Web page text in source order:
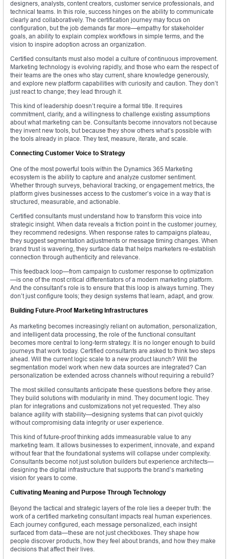
designers, analysts, content creators, customer service professionals, and
technical teams. In this role, success hinges on the ability to communicate
clearly and collaboratively. The certification journey may focus on
configuration, but the job demands far more—empathy for stakeholder
goals, an ability to explain complex workflows in simple terms, and the
vision to inspire adoption across an organization.
Certified consultants must also model a culture of continuous improvement.
Marketing technology is evolving rapidly, and those who earn the respect of
their teams are the ones who stay current, share knowledge generously,
and explore new platform capabilities with curiosity and caution. They don’t
just react to change; they lead through it.
This kind of leadership doesn’t require a formal title. It requires
commitment, clarity, and a willingness to challenge existing assumptions
about what marketing can be. Consultants become innovators not because
they invent new tools, but because they show others what’s possible with
the tools already in place. They test, measure, iterate, and scale.
Connecting Customer Voice to Strategy
One of the most powerful tools within the Dynamics 365 Marketing
ecosystem is the ability to capture and analyze customer sentiment.
Whether through surveys, behavioral tracking, or engagement metrics, the
platform gives businesses access to the customer’s voice in a way that is
structured, measurable, and actionable.
Certified consultants must understand how to transform this voice into
strategic insight. When data reveals a friction point in the customer journey,
they recommend redesigns. When response rates to campaigns plateau,
they suggest segmentation adjustments or message timing changes. When
brand trust is wavering, they surface data that helps marketers re-establish
connection through authenticity and relevance.
This feedback loop—from campaign to customer response to optimization
—is one of the most critical differentiators of a modern marketing platform.
And the consultant’s role is to ensure that this loop is always turning. They
don’t just configure tools; they design systems that learn, adapt, and grow.
Building Future-Proof Marketing Infrastructures
As marketing becomes increasingly reliant on automation, personalization,
and intelligent data processing, the role of the functional consultant
becomes more central to long-term strategy. It is no longer enough to build
journeys that work today. Certified consultants are asked to think two steps
ahead. Will the current logic scale to a new product launch? Will the
segmentation model work when new data sources are integrated? Can
personalization be extended across channels without requiring a rebuild?
The most skilled consultants anticipate these questions before they arise.
They build solutions with modularity in mind. They document logic. They
plan for integrations and customizations not yet requested. They also
balance agility with stability—designing systems that can pivot quickly
without compromising data integrity or user experience.
This kind of future-proof thinking adds immeasurable value to any
marketing team. It allows businesses to experiment, innovate, and expand
without fear that the foundational systems will collapse under complexity.
Consultants become not just solution builders but experience architects—
designing the digital infrastructure that supports the brand’s marketing
vision for years to come.
Cultivating Meaning and Purpose Through Technology
Beyond the tactical and strategic layers of the role lies a deeper truth: the
work of a certified marketing consultant impacts real human experiences.
Each journey configured, each message personalized, each insight
surfaced from data—these are not just checkboxes. They shape how
people discover products, how they feel about brands, and how they make
decisions that affect their lives.